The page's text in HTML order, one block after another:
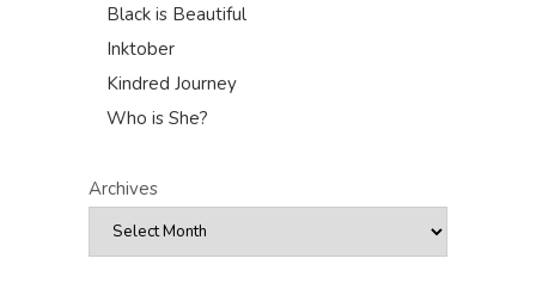
Black is Beautiful
Inktober
Kindred Journey
Who is She?
Archives